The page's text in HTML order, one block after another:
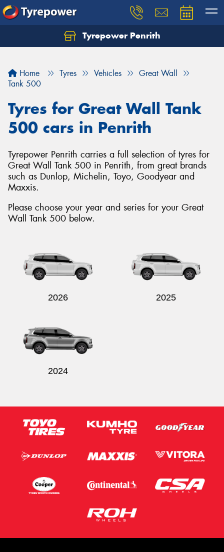
Tyrepower Penrith
Home Tyres Vehicles
Great Wall
Tank 500
Tyres for Great Wall Tank
500 cars in Penrith
Tyrepower Penrith carries a full selection of tyres for
Great Wall Tank 500 in Penrith, from great brands
such as Dunlop, Michelin, Toyo, Goodyear and
Maxxis.
Please choose your year and series for your Great
Wall Tank 500 below.
2026 2025
2024